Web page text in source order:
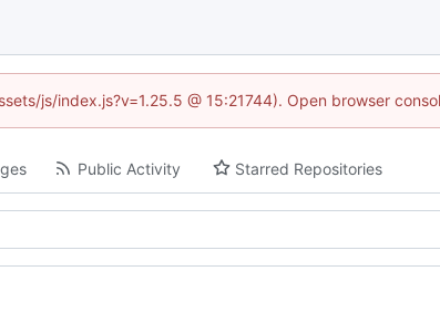
js/index.js?v=1.25.5 @ 15:21744). Open browser
Public Activity Starred Repositories